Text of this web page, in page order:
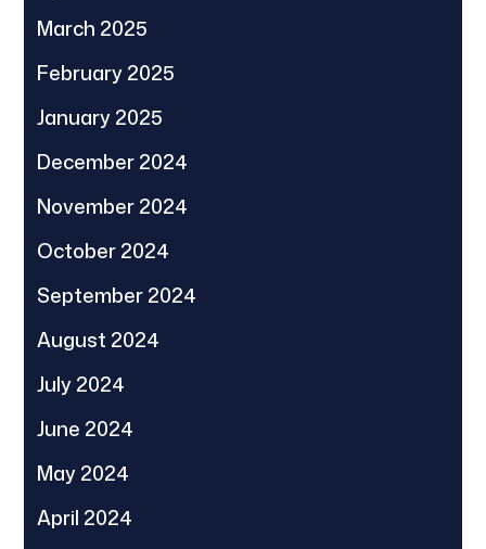
March 2025
February 2025
January 2025
December 2024
November 2024
October 2024
September 2024
August 2024
July 2024
June 2024
May 2024
April 2024